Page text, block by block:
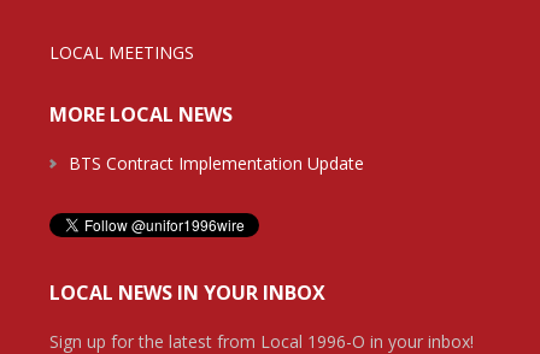
LOCAL MEETINGS
MORE LOCAL NEWS
BTS Contract Implementation Update
LOCAL NEWS IN YOUR INBOX
Sign up for the latest from Local 1996-O in your inbox!